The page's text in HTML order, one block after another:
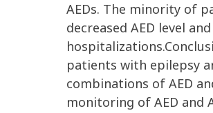
AEDs. The minority of
decreased AED level
patients with epilepsy
combinations of AED
monitoring of AED and